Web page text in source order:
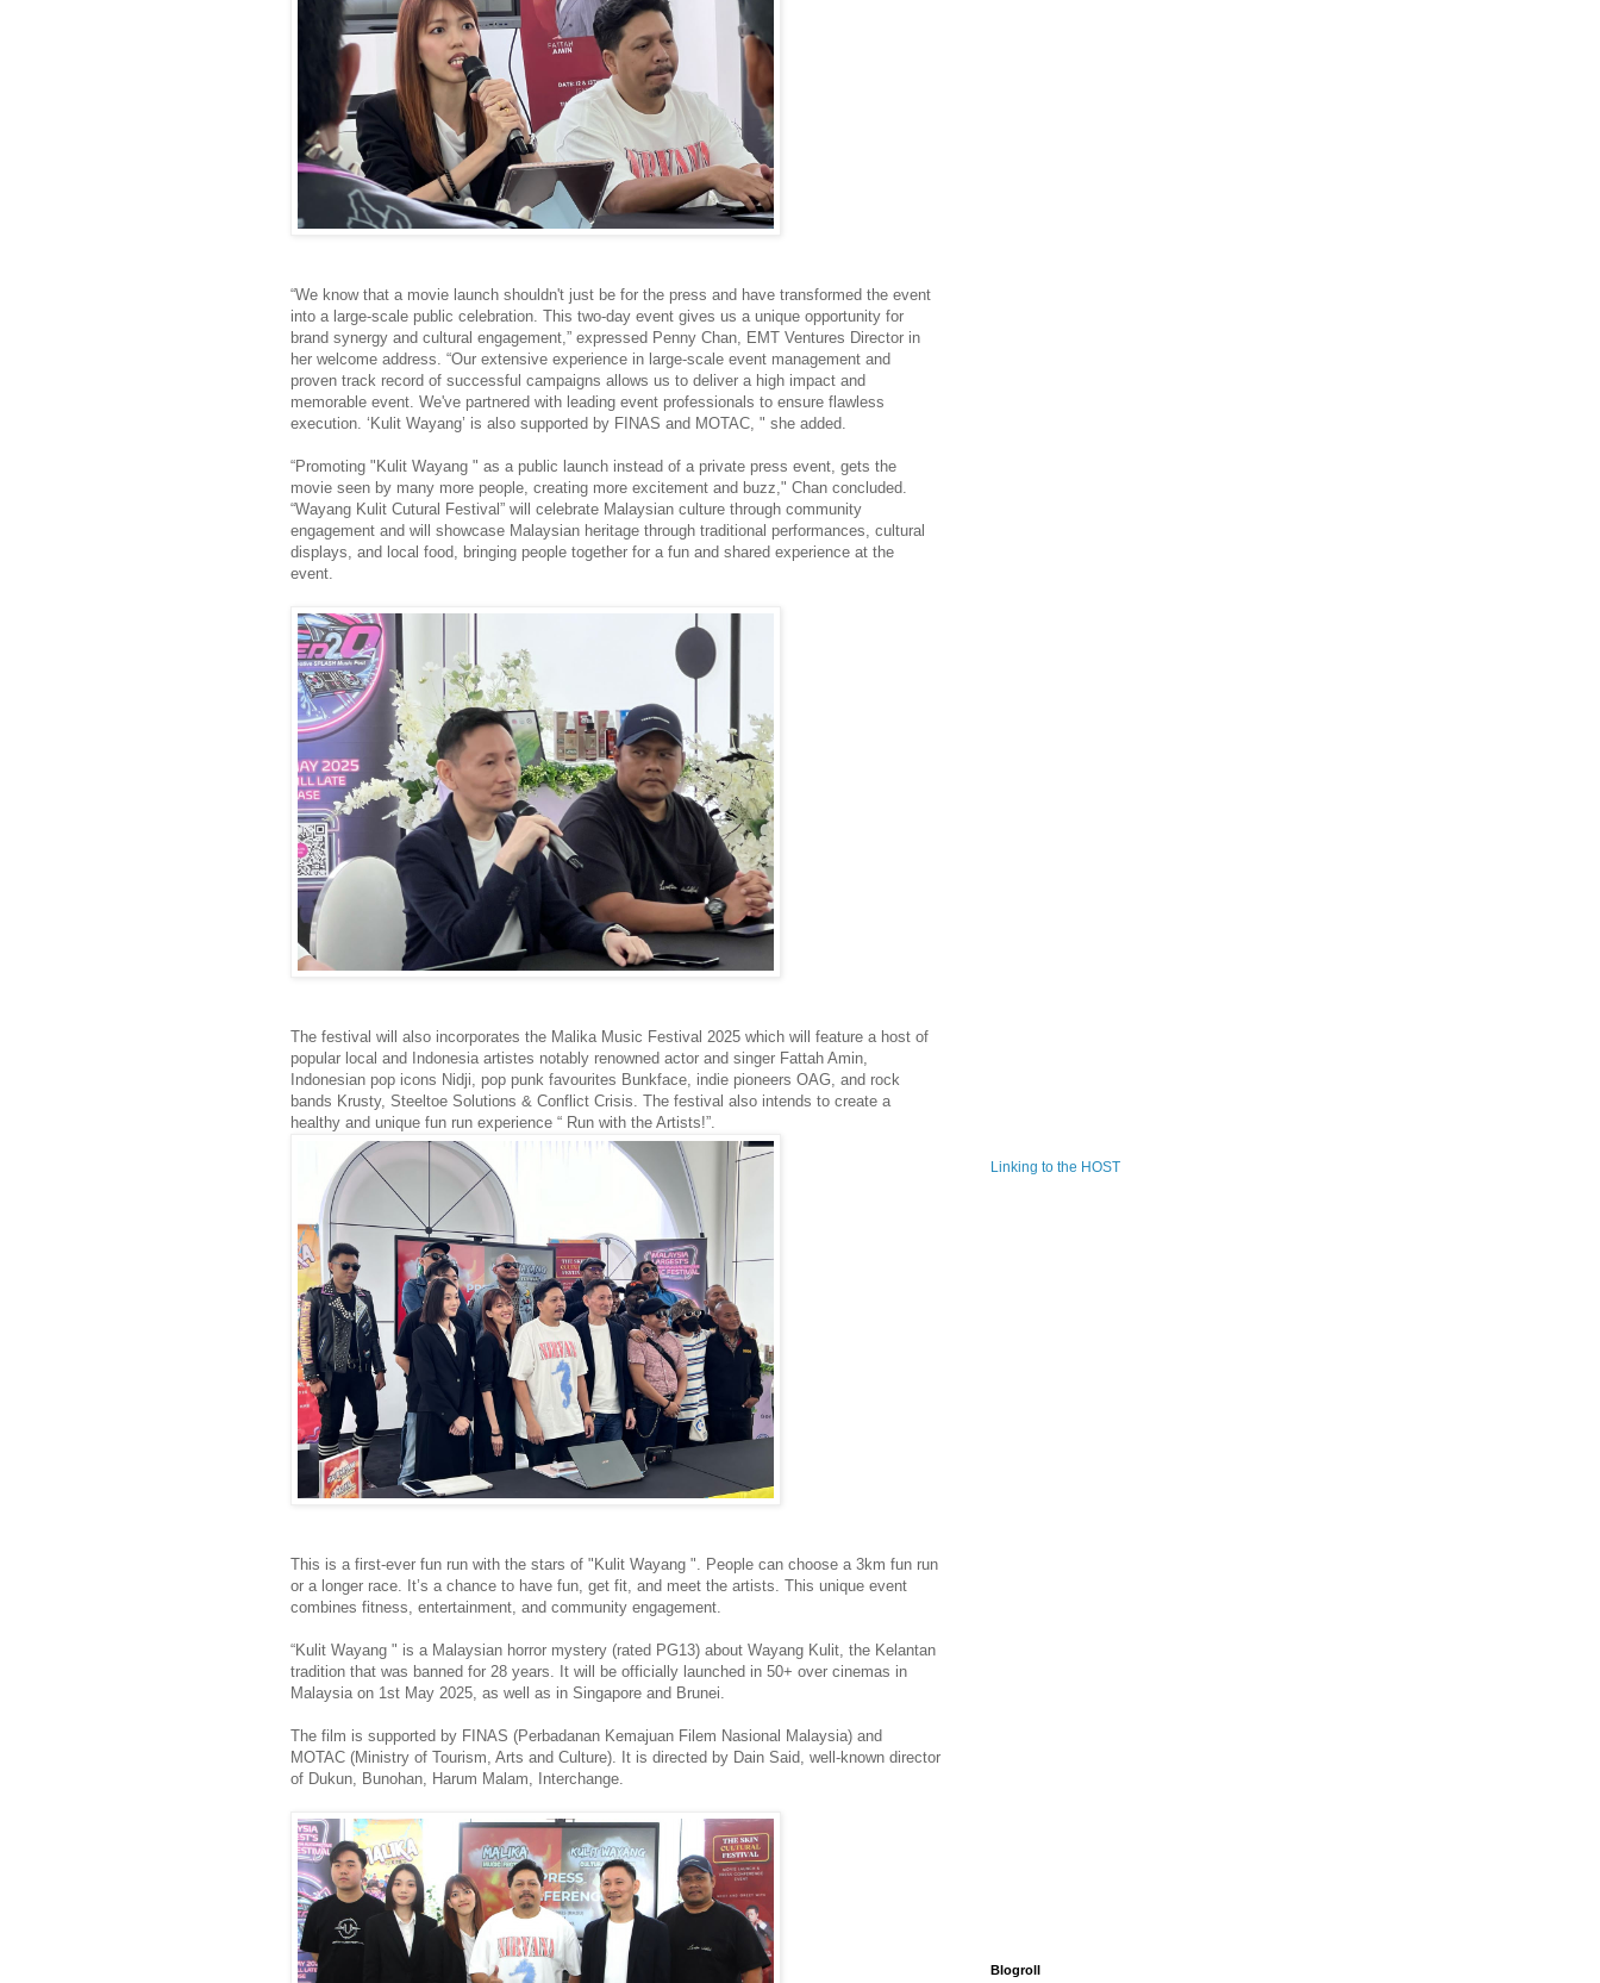
“We know that a movie launch shouldn't just be for the press and have transformed the event
into a large-scale public celebration. This two-day event gives us a unique opportunity for
brand synergy and cultural engagement,” expressed Penny Chan, EMT Ventures Director in
her welcome address. “Our extensive experience in large-scale event management and
proven track record of successful campaigns allows us to deliver a high impact and
memorable event. We've partnered with leading event professionals to ensure flawless
execution. ‘Kulit Wayang’ is also supported by FINAS and MOTAC, " she added.
“Promoting "Kulit Wayang " as a public launch instead of a private press event, gets the
movie seen by many more people, creating more excitement and buzz," Chan concluded.
“Wayang Kulit Cutural Festival” will celebrate Malaysian culture through community
engagement and will showcase Malaysian heritage through traditional performances, cultural
displays, and local food, bringing people together for a fun and shared experience at the
event.
The festival will also incorporates the Malika Music Festival 2025 which will feature a host of
popular local and Indonesia artistes notably renowned actor and singer Fattah Amin,
Indonesian pop icons Nidji, pop punk favourites Bunkface, indie pioneers OAG, and rock
bands Krusty, Steeltoe Solutions & Conflict Crisis. The festival also intends to create a
healthy and unique fun run experience “ Run with the Artists!”.
This is a first-ever fun run with the stars of "Kulit Wayang ". People can choose a 3km fun run
or a longer race. It’s a chance to have fun, get fit, and meet the artists. This unique event
combines fitness, entertainment, and community engagement.
“Kulit Wayang " is a Malaysian horror mystery (rated PG13) about Wayang Kulit, the Kelantan
tradition that was banned for 28 years. It will be officially launched in 50+ over cinemas in
Malaysia on 1st May 2025, as well as in Singapore and Brunei.
The film is supported by FINAS (Perbadanan Kemajuan Filem Nasional Malaysia) and
MOTAC (Ministry of Tourism, Arts and Culture). It is directed by Dain Said, well-known director
of Dukun, Bunohan, Harum Malam, Interchange.
Linking to the HOST
Blogroll